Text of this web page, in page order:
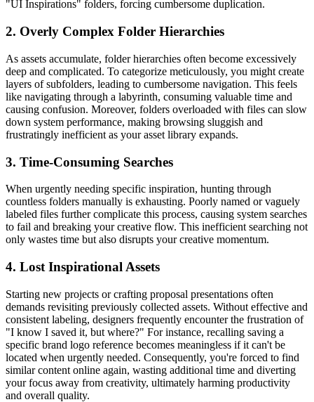
"UI Inspirations" folders, forcing cumbersome duplication.
2. Overly Complex Folder Hierarchies
As assets accumulate, folder hierarchies often become excessively
deep and complicated. To categorize meticulously, you might create
layers of subfolders, leading to cumbersome navigation. This feels
like navigating through a labyrinth, consuming valuable time and
causing confusion. Moreover, folders overloaded with files can slow
down system performance, making browsing sluggish and
frustratingly inefficient as your asset library expands.
3. Time-Consuming Searches
When urgently needing specific inspiration, hunting through
countless folders manually is exhausting. Poorly named or vaguely
labeled files further complicate this process, causing system searches
to fail and breaking your creative flow. This inefficient searching not
only wastes time but also disrupts your creative momentum.
4. Lost Inspirational Assets
Starting new projects or crafting proposal presentations often
demands revisiting previously collected assets. Without effective and
consistent labeling, designers frequently encounter the frustration of
"I know I saved it, but where?" For instance, recalling saving a
specific brand logo reference becomes meaningless if it can't be
located when urgently needed. Consequently, you're forced to find
similar content online again, wasting additional time and diverting
your focus away from creativity, ultimately harming productivity
and overall quality.